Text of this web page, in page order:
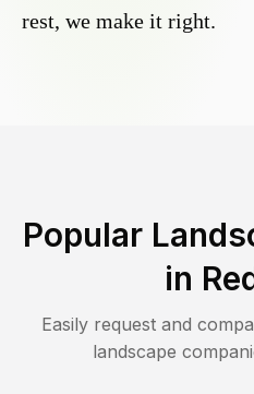
rest, we make it right.
Popular
in
Easily request and
landscape